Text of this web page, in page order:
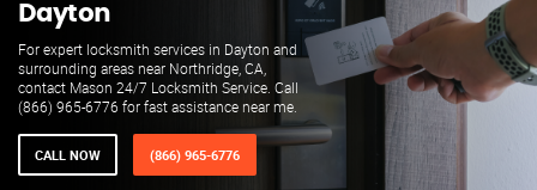
Dayton
For expert locksmith services in Dayton and
surrounding areas near Northridge, CA,
contact Mason 24/7 Locksmith Service. Call
(866) 965-6776 for fast assistance near me.
CALL NOW (866) 965-6776